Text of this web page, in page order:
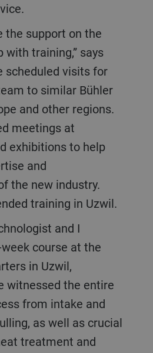
with training,” says
scheduled visits for
to similar Bühler
and other regions.
meetings at
exhibitions to help
and
the new industry.
training in Uzwil.
course at the
in Uzwil,
witnessed the entire
from intake and
as well as crucial
treatment and